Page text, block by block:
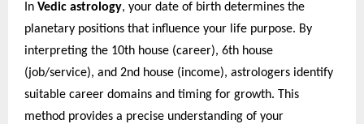
In Vedic astrology, your date of birth determines the
planetary positions that influence your life purpose. By
interpreting the 10th house (career), 6th house
(job/service), and 2nd house (income), astrologers identify
suitable career domains and timing for growth. This
method provides a precise understanding of your